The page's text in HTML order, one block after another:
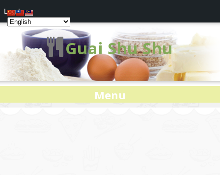
Guai Shu Shu
Menu
Log In